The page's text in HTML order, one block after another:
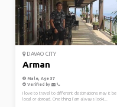
DAVAO CITY
Arman
Male, Age 37
Verified by
I love to travel to different destinations may it be
local or abroad. One thing I’am always looki...